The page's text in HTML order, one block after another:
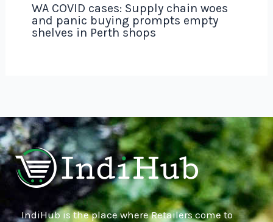
WA COVID cases: Supply chain woes
and panic buying prompts empty
shelves in Perth shops
IndiHub is the place where Retailers come to